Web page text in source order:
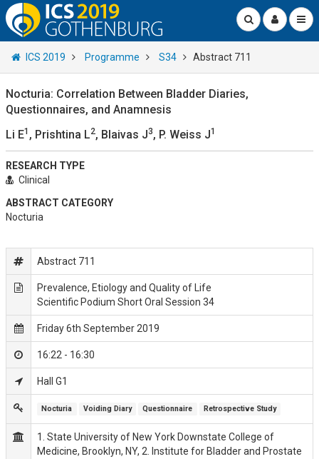
ICS 2019 Programme S34 Abstract 711
Nocturia: Correlation Between Bladder Diaries,
Questionnaires, and Anamnesis
Li E1 , Prishtina L2, Blaivas J3, P. Weiss J1
RESEARCH TYPE
Clinical
ABSTRACT CATEGORY
Nocturia
Abstract 711
Prevalence, Etiology and Quality of Life
Scientific Podium Short Oral Session 34
Friday 6th September 2019
16:22 - 16:30
Hall G1
Nocturia Voiding Diary Questionnaire Retrospective Study
1. State University of New York Downstate College of
Medicine, Brooklyn, NY, 2. Institute for Bladder and Prostate